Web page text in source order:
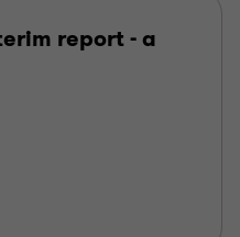
report - a